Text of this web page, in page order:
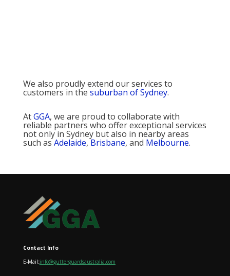
We also proudly extend our services to
customers in the suburban of Sydney.
AtGGA, we are proud to collaborate with
reliable partners who offer exceptional services
not only in Sydney but also in nearby areas
such asAdelaide,Brisbane, and Melbourne.
Contact Info
E-Mail:info@gutterguardsaustralia.com